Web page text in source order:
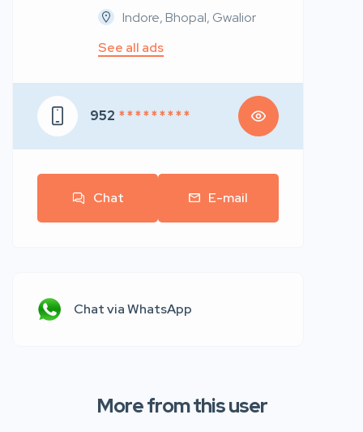
Indore, Bhopal, Gwalior
See all ads
952 * * * * * * * * *
Chat E-mail
Chat via WhatsApp
More from this user